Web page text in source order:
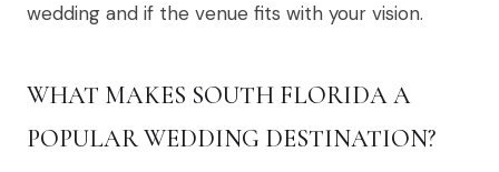
wedding and if the venue fits with your vision.
WHAT MAKES SOUTH FLORIDA A
POPULAR WEDDING DESTINATION?